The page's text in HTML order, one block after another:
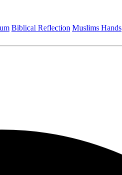
Biblical Reflection Muslims Hands